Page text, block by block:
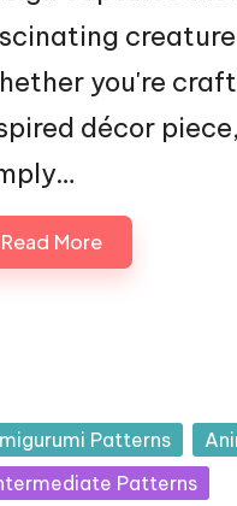
you're
décor
Read More
Patterns
Patterns